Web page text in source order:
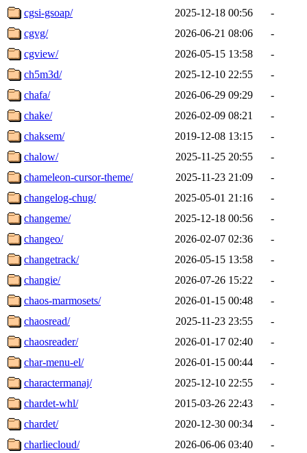
cgsi-gsoap/
2025-12-18 00:56
-
cgvg/
2026-06-21 08:06
-
cgview/
2026-05-15 13:58
-
ch5m3d/
2025-12-10 22:55
-
chafa/
2026-06-29 09:29
-
chake/
2026-02-09 08:21
-
chaksem/
2019-12-08 13:15
-
chalow/
2025-11-25 20:55
-
chameleon-cursor-theme/
2025-11-23 21:09
-
changelog-chug/
2025-05-01 21:16
-
changeme/
2025-12-18 00:56
-
changeo/
2026-02-07 02:36
-
changetrack/
2026-05-15 13:58
-
changie/
2026-07-26 15:22
-
chaos-marmosets/
2026-01-15 00:48
-
chaosread/
2025-11-23 23:55
-
chaosreader/
2026-01-17 02:40
-
char-menu-el/
2026-01-15 00:44
-
charactermanaj/
2025-12-10 22:55
-
chardet-whl/
2015-03-26 22:43
-
chardet/
2020-12-30 00:34
-
charliecloud/
2026-06-06 03:40
-